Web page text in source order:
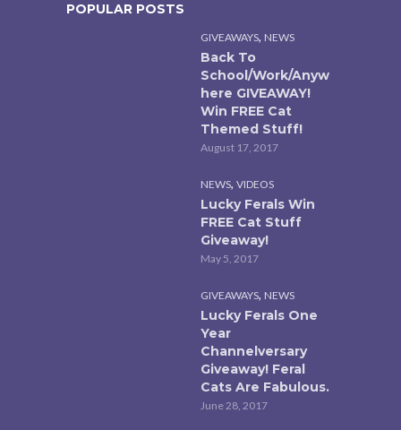
POPULAR POSTS
GIVEAWAYS, NEWS
Back To
School/Work/Anyw
here GIVEAWAY!
Win FREE Cat
Themed Stuff!
August 17, 2017
NEWS, VIDEOS
Lucky Ferals Win
FREE Cat Stuff
Giveaway!
May 5, 2017
GIVEAWAYS, NEWS
Lucky Ferals One
Year
Channelversary
Giveaway! Feral
Cats Are Fabulous.
June 28, 2017